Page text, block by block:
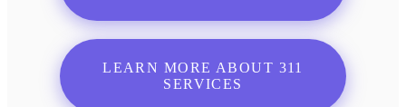
LEARN MORE ABOUT 311
SERVICES